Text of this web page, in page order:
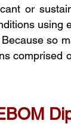
or
using
so
comprised